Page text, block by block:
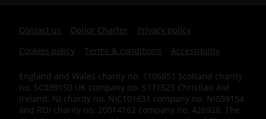
Footer
IE
Contact us Donor Charter
Privacy policy
Cookies policy
Terms & conditions Accessibility
England and Wales charity no. 1105851 Scotland charity
no. SC039150 UK company no. 5171525 Christian Aid
Ireland: NI charity no. NIC101631 company no. NI059154
and ROI charity no. 20014162 company no. 426928. The